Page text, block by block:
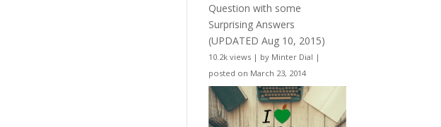
Question with some
Surprising Answers
(UPDATED Aug 10, 2015)
10.2k views | by Minter Dial |
posted on March 23, 2014